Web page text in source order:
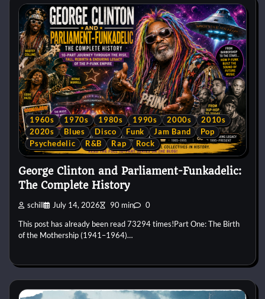
1960s 1970s 1980s 1990s 2000s
2010s
2020s
Blues Disco Funk Jam Band
Pop
Psychedelic
R&B Rap Rock
George Clinton and Parliament-Funkadelic:
The Complete History
schill July 14, 2026 90 min 0
This post has already been read 73294 times!Part One: The Birth
of the Mothership (1941–1964)…